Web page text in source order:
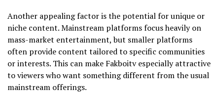
Another appealing factor is the potential for unique or
niche content. Mainstream platforms focus heavily on
mass-market entertainment, but smaller platforms
often provide content tailored to specific communities
or interests. This can make Fakboitv especially attractive
to viewers who want something different from the usual
mainstream offerings.